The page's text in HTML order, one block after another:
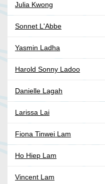
Julia Kwong
Sonnet L'Abbe
Yasmin Ladha
Harold Sonny Ladoo
Danielle Lagah
Larissa Lai
Fiona Tinwei Lam
Ho Hiep Lam
Vincent Lam